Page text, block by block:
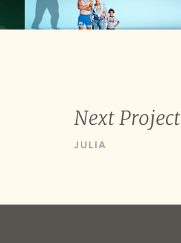
Next Project
JULIA